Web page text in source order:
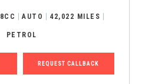
AUTO 42,022 MILES
PETROL
REQUEST CALLBACK